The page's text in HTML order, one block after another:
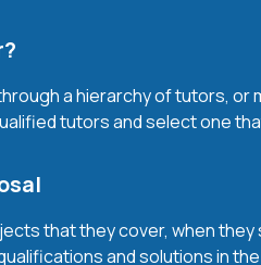
a hierarchy of tutors, or
tutors and select one
that they cover, when
and solutions in